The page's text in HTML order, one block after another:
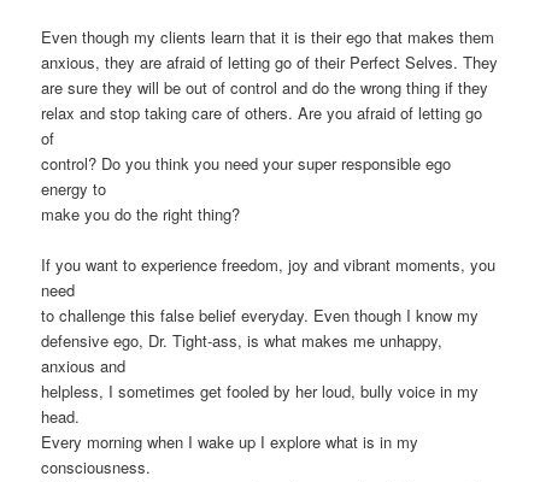
Even though my clients learn that it is their ego that makes them
anxious, they are afraid of letting go of their Perfect Selves. They
are sure they will be out of control and do the wrong thing if they
relax and stop taking care of others. Are you afraid of letting go
of
control? Do you think you need your super responsible ego
energy to
make you do the right thing?
If you want to experience freedom, joy and vibrant moments, you
need
to challenge this false belief everyday. Even though I know my
defensive ego, Dr. Tight-ass, is what makes me unhappy,
anxious and
helpless, I sometimes get fooled by her loud, bully voice in my
head.
Every morning when I wake up I explore what is in my
consciousness.